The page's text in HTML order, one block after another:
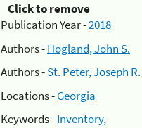
Click to remove
Publication Year -2018
Authors -Hogland, John S.
Authors -St. Peter, Joseph R.
Locations -Georgia
Keywords -Inventory,